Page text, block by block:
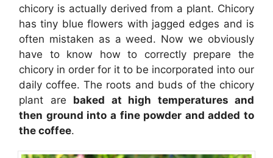
chicory is actually derived from a plant. Chicory
has tiny blue flowers with jagged edges and is
often mistaken as a weed. Now we obviously
have to know how to correctly prepare the
chicory in order for it to be incorporated into our
daily coffee. The roots and buds of the chicory
plant are baked at high temperatures and
then ground into a fine powder and added to
the coffee.